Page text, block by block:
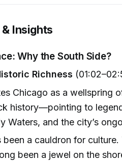
Insights
Why the South Side?
Richness
Chicago as a wellspring
history—pointing to
Waters, and the city’s
a cauldron for culture.
been a jewel on the